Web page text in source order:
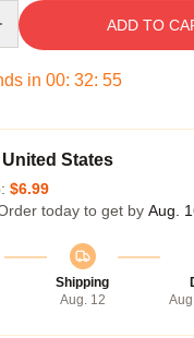
ADD TO
in 00: 32: 54
States
$6.99
today to get by Aug.
Shipping
Aug. 12